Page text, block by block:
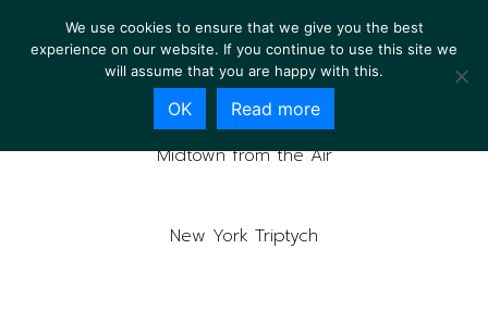
Midtown from the Air
New York Triptych
We use cookies to ensure that we give you the best
experience on our website. If you continue to use this site we
will assume that you are happy with this.
OK Read more